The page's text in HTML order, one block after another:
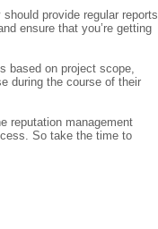
provide regular reports
ensure that you’re getting
based on project scope,
during the course of their
reputation management
So take the time to